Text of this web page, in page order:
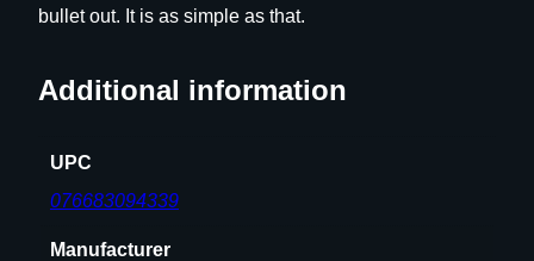
a
bullet out. It is as simple as that.
Additional information
UPC
076683094339
Manufacturer